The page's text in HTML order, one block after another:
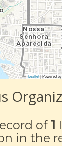
Leaflet| Powered by
of 1
in the